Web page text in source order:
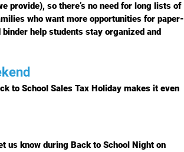
provide), so there’s no need for long lists of
who want more opportunities for paper-
help students stay organized and
to School Sales Tax Holiday makes it even
us know during Back to School Night on